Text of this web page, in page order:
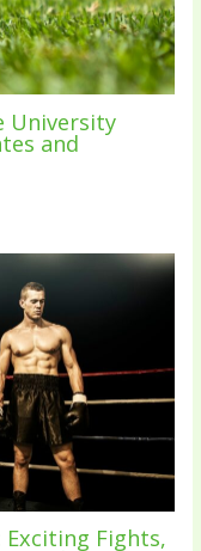
University
and
Fights,